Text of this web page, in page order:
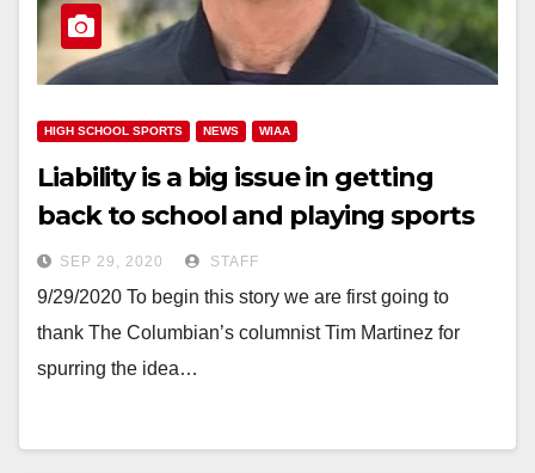
HIGH SCHOOL SPORTS NEWS WIAA
Liability is a big issue in getting
back to school and playing sports
SEP 29, 2020 STAFF
9/29/2020 To begin this story we are first going to
thank The Columbian’s columnist Tim Martinez for
spurring the idea…